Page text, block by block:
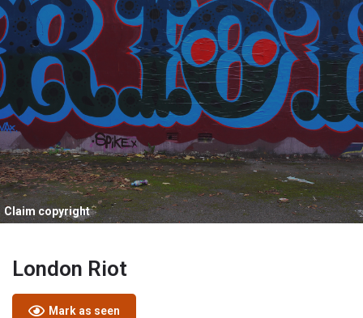
Claim copyright
London Riot
Mark as seen